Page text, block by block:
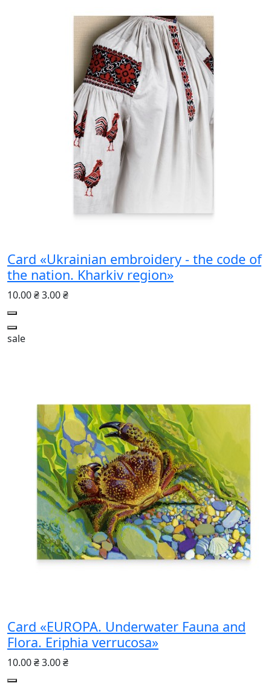
Card «Ukrainian embroidery - the code of
the nation. Kharkiv region»
10.00 ₴3.00 ₴
sale
Card «EUROPA. Underwater Fauna and
Flora. Eriphia verrucosa»
10.00 ₴3.00 ₴